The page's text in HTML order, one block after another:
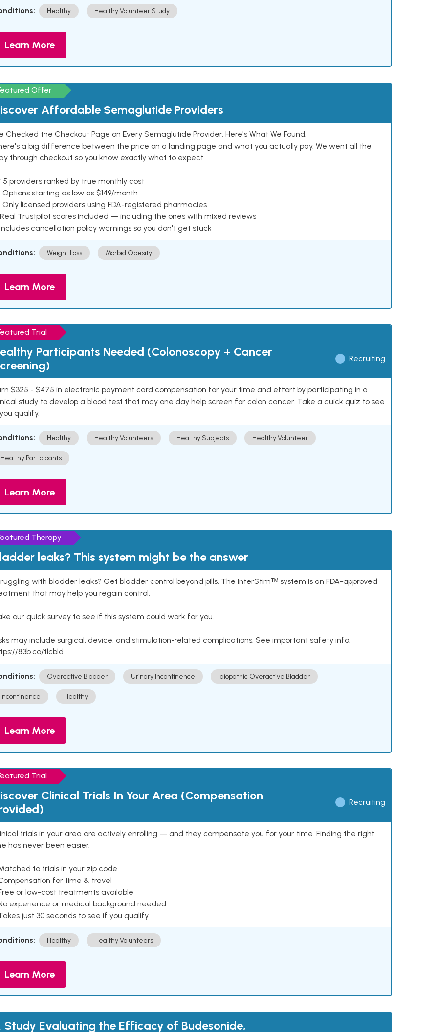
Healthy Healthy Volunteer Study
Learn More
Offer
Affordable Semaglutide Providers
Checked the Checkout Page on Every Semaglutide Provider. Here's What We Found.
a big difference between the price on a landing page and what you actually pay. We went all the
through checkout so you know exactly what to expect.
5 providers ranked by true monthly cost
Options starting as low as $149/month
Only licensed providers using FDA-registered pharmacies
Real Trustpilot scores included — including the ones with mixed reviews
Includes cancellation policy warnings so you don't get stuck
Weight Loss Morbid Obesity
Learn More
Trial
Participants Needed (Colonoscopy + Cancer
Recruiting
$325 - $475 in electronic payment card compensation for your time and effort by participating in a
study to develop a blood test that may one day help screen for colon cancer. Take a quick quiz to see
qualify.
Healthy Healthy Volunteers Healthy Subjects Healthy Volunteer
Healthy Participants
Learn More
Therapy
leaks? This system might be the answer
with bladder leaks? Get bladder control beyond pills. The InterStimᵀᴹ system is an FDA-approved
that may help you regain control.
our quick survey to see if this system could work for you.
may include surgical, device, and stimulation-related complications. See important safety info:
83b.co/tlcbld
Overactive Bladder Urinary Incontinence Idiopathic Overactive Bladder
Incontinence Healthy
Learn More
Trial
Clinical Trials In Your Area (Compensation
Recruiting
trials in your area are actively enrolling — and they compensate you for your time. Finding the right
has never been easier.
to trials in your zip code
for time & travel
or low-cost treatments available
experience or medical background needed
just 30 seconds to see if you qualify
Healthy Healthy Volunteers
Learn More
Study Evaluating the Efficacy of Budesonide,